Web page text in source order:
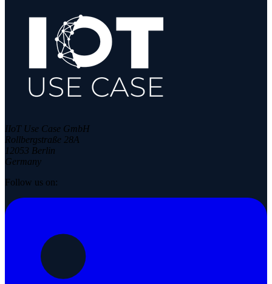
IIoT Use Case GmbH
Rollbergstraße 28A
12053 Berlin
Germany
Follow us on: